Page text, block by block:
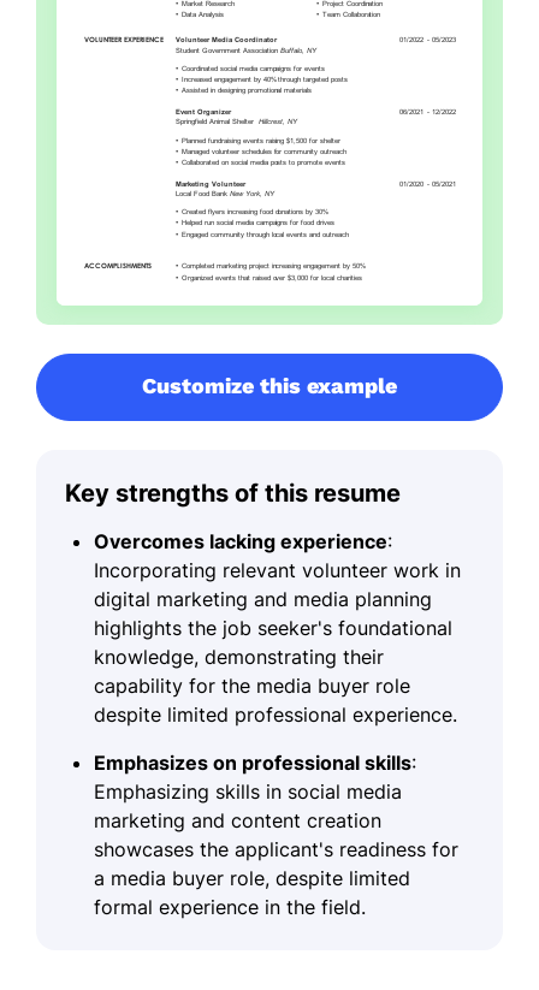
Customize this example
Key strengths of this resume
Overcomes lacking experience:
Incorporating relevant volunteer work in
digital marketing and media planning
highlights the job seeker's foundational
knowledge, demonstrating their
capability for the media buyer role
despite limited professional experience.
Emphasizes on professional skills:
Emphasizing skills in social media
marketing and content creation
showcases the applicant's readiness for
a media buyer role, despite limited
formal experience in the field.